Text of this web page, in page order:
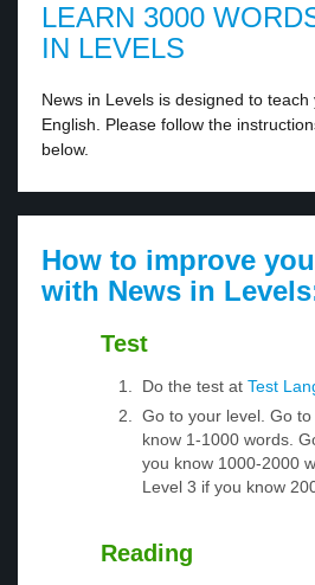
LEARN 3000
IN LEVELS
News in Levels is designed to
English. Please follow the
below.
How to improve
with News in
Test
Do the test at Test
Go to your level. Go
know 1-1000 words.
you know 1000-2000
Level 3 if you know
Reading